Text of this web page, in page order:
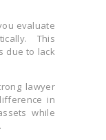
evaluate
This
due to lack
lawyer
in
while